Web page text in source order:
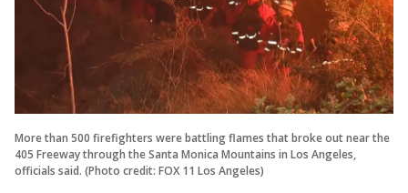
More than 500 firefighters were battling flames that broke out near the
405 Freeway through the Santa Monica Mountains in Los Angeles,
officials said. (Photo credit: FOX 11 Los Angeles)